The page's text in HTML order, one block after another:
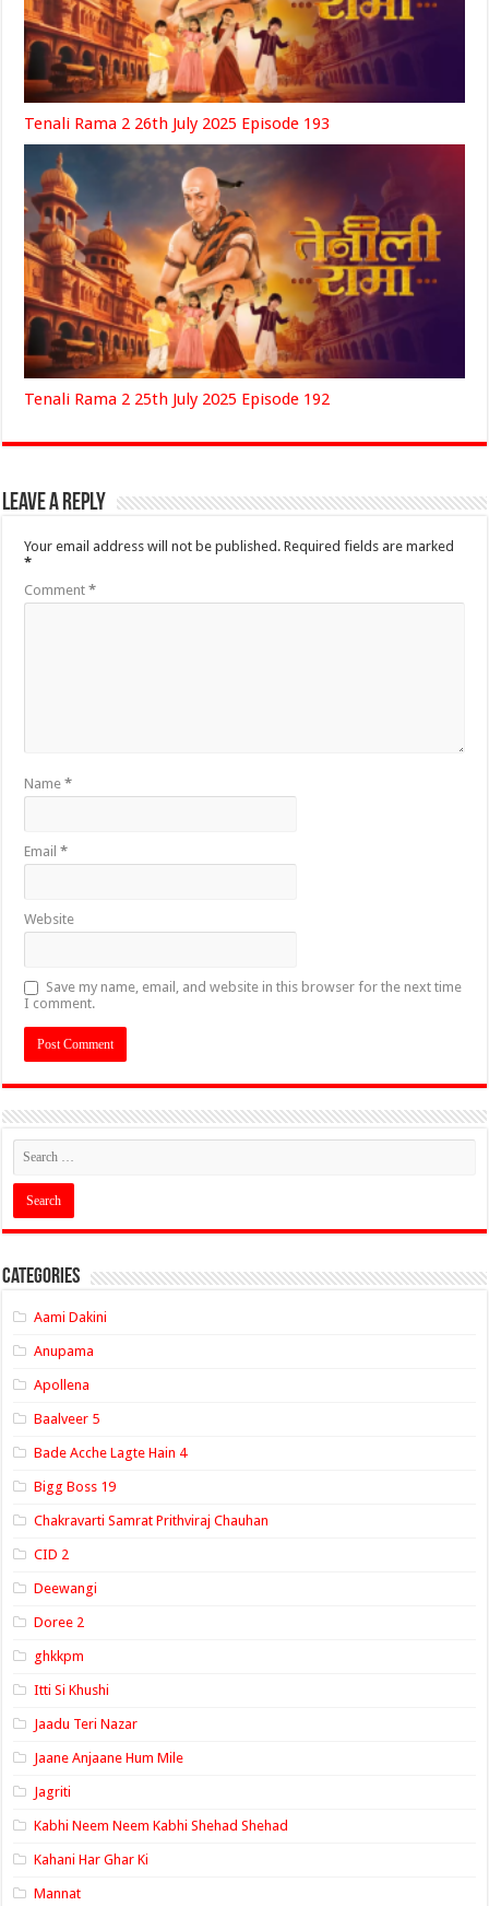
Tenali Rama 2 26th July 2025 Episode 193
Tenali Rama 2 25th July 2025 Episode 192
Leave a Reply
Your email address will not be published. Required fields are marked
*
Comment*
Name*
Email*
Website
Save my name, email, and website in this browser for the next time
I comment.
Categories
Aami Dakini
Anupama
Apollena
Baalveer 5
Bade Acche Lagte Hain 4
Bigg Boss 19
Chakravarti Samrat Prithviraj Chauhan
CID 2
Deewangi
Doree 2
ghkkpm
Itti Si Khushi
Jaadu Teri Nazar
Jaane Anjaane Hum Mile
Jagriti
Kabhi Neem Neem Kabhi Shehad Shehad
Kahani Har Ghar Ki
Mannat